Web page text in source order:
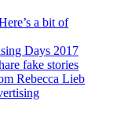
a bit of
Days 2017
fake stories
Rebecca Lieb